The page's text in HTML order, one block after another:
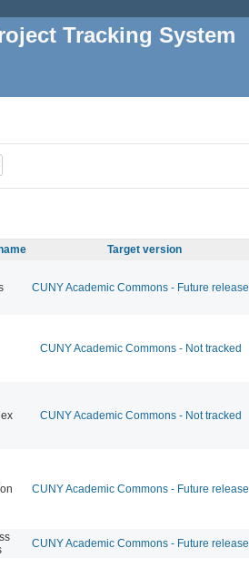
Tracking System
Target version
CUNY Academic Commons - Future release
CUNY Academic Commons - Not tracked
CUNY Academic Commons - Not tracked
CUNY Academic Commons - Future release
CUNY Academic Commons - Future release